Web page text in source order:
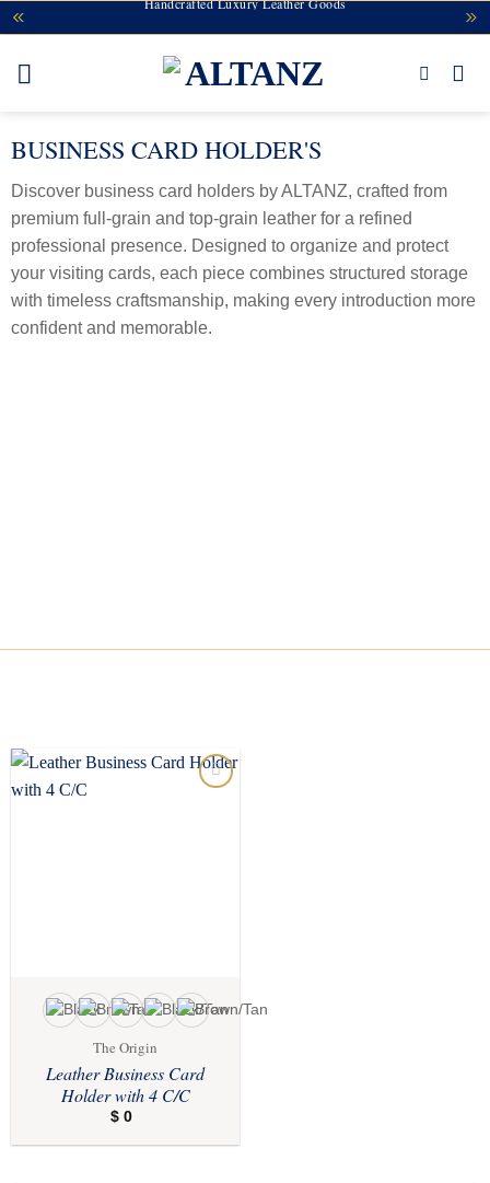
Skip
to
content
BUSINESS CARD HOLDER'S
Discover business card holders by ALTANZ, crafted from
premium full-grain and top-grain leather for a refined
professional presence. Designed to organize and protect
your visiting cards, each piece combines structured storage
with timeless craftsmanship, making every introduction more
confident and memorable.
The Origin
Leather Business Card
Holder with 4 C/C
$ 0